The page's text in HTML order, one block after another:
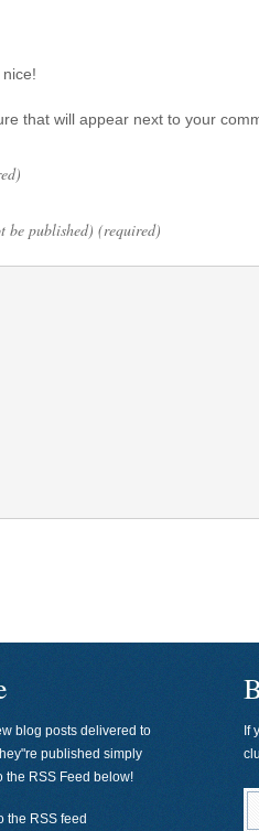
that will appear next to your
published) (required)
blog posts delivered to
published simply
the RSS Feed below!
the RSS feed
If